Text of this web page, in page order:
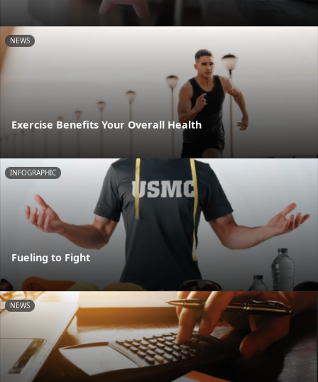
NEWS
Exercise Benefits Your Overall Health
INFOGRAPHIC
Fueling to Fight
NEWS